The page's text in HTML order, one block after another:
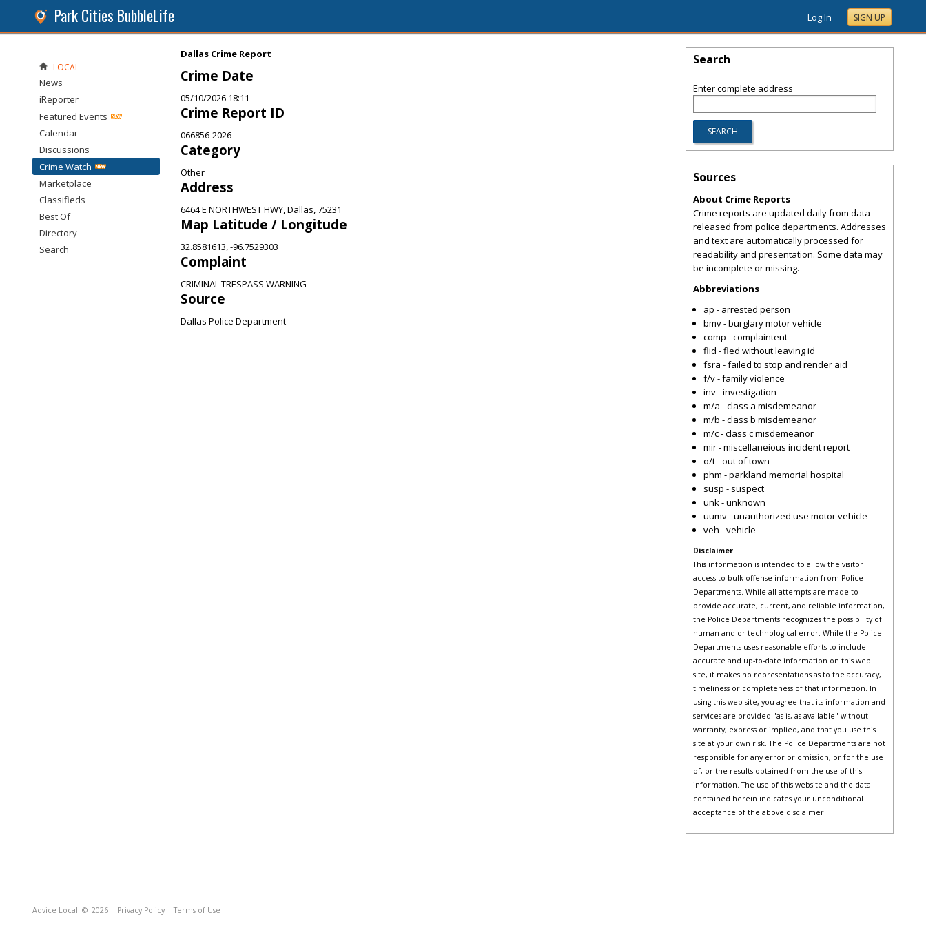
Park Cities BubbleLife Log In SIGN UP
Dallas Crime Report
Crime Date
05/10/2026 18:11
Crime Report ID
066856-2026
Category
Other
Address
6464 E NORTHWEST HWY, Dallas, 75231
Map Latitude / Longitude
32.8581613, -96.7529303
Complaint
CRIMINAL TRESPASS WARNING
Source
Dallas Police Department
LOCAL
News
iReporter
Featured Events
Calendar
Discussions
Crime Watch
Marketplace
Classifieds
Best Of
Directory
Search
Search
Enter complete address
Sources
About Crime Reports
Crime reports are updated daily from data
released from police departments. Addresses
and text are automatically processed for
readability and presentation. Some data may
be incomplete or missing.
Abbreviations
ap - arrested person
bmv - burglary motor vehicle
comp - complaintent
flid - fled without leaving id
fsra - failed to stop and render aid
f/v - family violence
inv - investigation
m/a - class a misdemeanor
m/b - class b misdemeanor
m/c - class c misdemeanor
mir - miscellaneious incident report
o/t - out of town
phm - parkland memorial hospital
susp - suspect
unk - unknown
uumv - unauthorized use motor vehicle
veh - vehicle
Disclaimer
This information is intended to allow the visitor
access to bulk offense information from Police
Departments. While all attempts are made to
provide accurate, current, and reliable information,
the Police Departments recognizes the possibility of
human and or technological error. While the Police
Departments uses reasonable efforts to include
accurate and up-to-date information on this web
site, it makes no representations as to the accuracy,
timeliness or completeness of that information. In
using this web site, you agree that its information and
services are provided "as is, as available" without
warranty, express or implied, and that you use this
site at your own risk. The Police Departments are not
responsible for any error or omission, or for the use
of, or the results obtained from the use of this
information. The use of this website and the data
contained herein indicates your unconditional
acceptance of the above disclaimer.
Advice Local © 2026 Privacy Policy Terms of Use